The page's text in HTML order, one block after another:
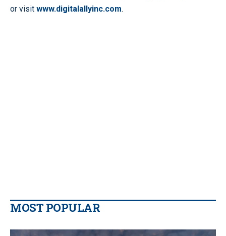
or visit www.digitalallyinc.com.
MOST POPULAR